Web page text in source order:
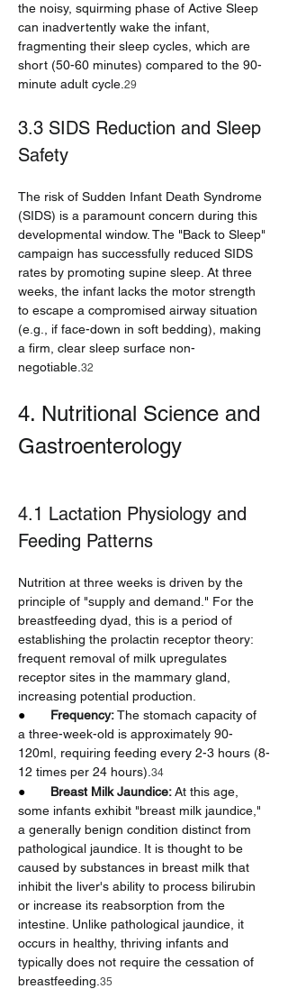
the noisy, squirming phase of Active Sleep
can inadvertently wake the infant,
fragmenting their sleep cycles, which are
short (50-60 minutes) compared to the 90-
minute adult cycle. 29
3.3 SIDS Reduction and Sleep
Safety
The risk of Sudden Infant Death Syndrome
(SIDS) is a paramount concern during this
developmental window. The "Back to Sleep"
campaign has successfully reduced SIDS
rates by promoting supine sleep. At three
weeks, the infant lacks the motor strength
to escape a compromised airway situation
(e.g., if face-down in soft bedding), making
a firm, clear sleep surface non-
negotiable. 32
4. Nutritional Science and
Gastroenterology
4.1 Lactation Physiology and
Feeding Patterns
Nutrition at three weeks is driven by the
principle of "supply and demand." For the
breastfeeding dyad, this is a period of
establishing the prolactin receptor theory:
frequent removal of milk upregulates
receptor sites in the mammary gland,
increasing potential production.
● Frequency: The stomach capacity of
a three-week-old is approximately 90-
120ml, requiring feeding every 2-3 hours (8-
12 times per 24 hours). 34
● Breast Milk Jaundice: At this age,
some infants exhibit "breast milk jaundice,"
a generally benign condition distinct from
pathological jaundice. It is thought to be
caused by substances in breast milk that
inhibit the liver's ability to process bilirubin
or increase its reabsorption from the
intestine. Unlike pathological jaundice, it
occurs in healthy, thriving infants and
typically does not require the cessation of
breastfeeding. 35